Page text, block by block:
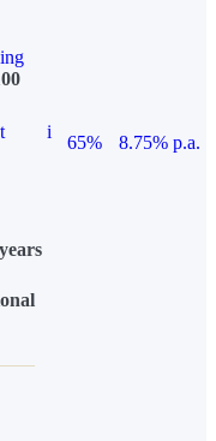
i
65%
8.75% p.a.